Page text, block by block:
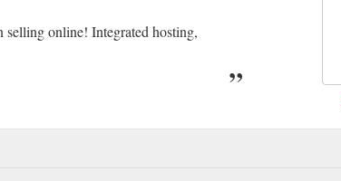
selling online! Integrated hosting,